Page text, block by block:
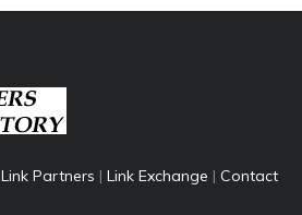
Link Partners | Link Exchange | Contact